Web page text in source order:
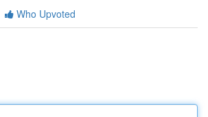
Who Upvoted